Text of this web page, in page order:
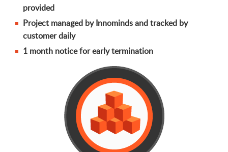
provided
Project managed by Innominds and tracked by
customer daily
1 month notice for early termination